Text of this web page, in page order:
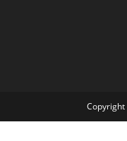
Copyright